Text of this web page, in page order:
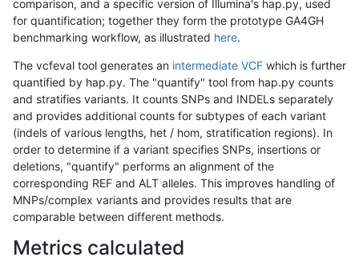
comparison, and a specific version of Illumina's hap.py, used
for quantification; together they form the prototype GA4GH
benchmarking workflow, as illustrated here.
The vcfeval tool generates an intermediate VCF which is further
quantified by hap.py. The "quantify" tool from hap.py counts
and stratifies variants. It counts SNPs and INDELs separately
and provides additional counts for subtypes of each variant
(indels of various lengths, het / hom, stratification regions). In
order to determine if a variant specifies SNPs, insertions or
deletions, "quantify" performs an alignment of the
corresponding REF and ALT alleles. This improves handling of
MNPs/complex variants and provides results that are
comparable between different methods.
Metrics calculated